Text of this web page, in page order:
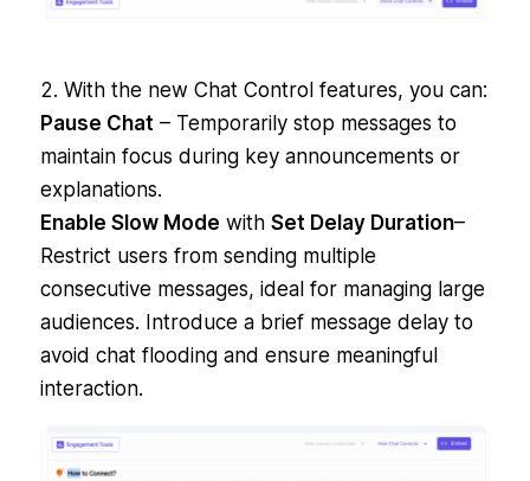
2. With the new Chat Control features, you can:
Pause Chat – Temporarily stop messages to
maintain focus during key announcements or
explanations.
Enable Slow Mode with Set Delay Duration–
Restrict users from sending multiple
consecutive messages, ideal for managing large
audiences. Introduce a brief message delay to
avoid chat flooding and ensure meaningful
interaction.